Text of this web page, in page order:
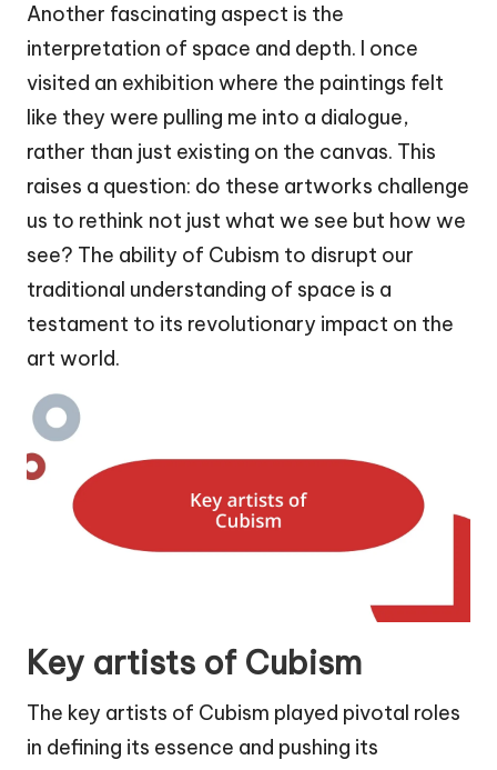
Another fascinating aspect is the
interpretation of space and depth. I once
visited an exhibition where the paintings felt
like they were pulling me into a dialogue,
rather than just existing on the canvas. This
raises a question: do these artworks challenge
us to rethink not just what we see but how we
see? The ability of Cubism to disrupt our
traditional understanding of space is a
testament to its revolutionary impact on the
art world.
Key artists of Cubism
The key artists of Cubism played pivotal roles
in defining its essence and pushing its